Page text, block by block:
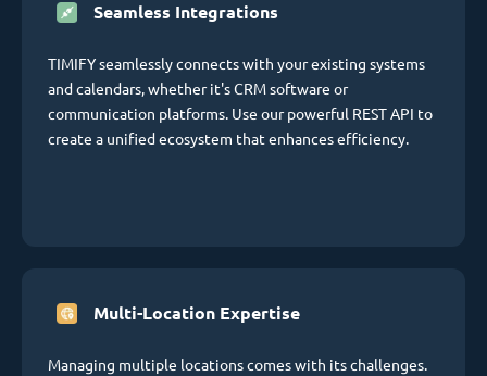
Seamless Integrations
TIMIFY seamlessly connects with your existing systems
and calendars, whether it's CRM software or
communication platforms. Use our powerful REST API to
create a unified ecosystem that enhances efficiency.
Multi-Location Expertise
Managing multiple locations comes with its challenges.